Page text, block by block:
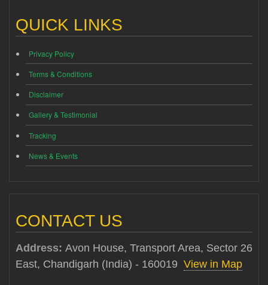
QUICK LINKS
Privacy Policy
Terms & Conditions
Disclaimer
Gallery & Testimonial
Tracking
News & Events
CONTACT US
Address: Avon House, Transport Area, Sector 26
East, Chandigarh (India) - 160019 View in Map